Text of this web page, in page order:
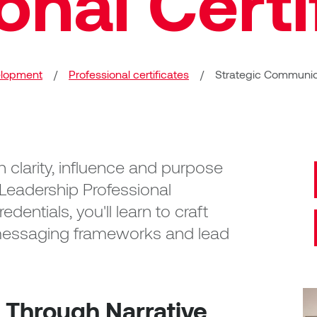
/ Professional certificates / Strategic
influence and purpose
Professional
you'll learn to craft
frameworks and lead
Narrative